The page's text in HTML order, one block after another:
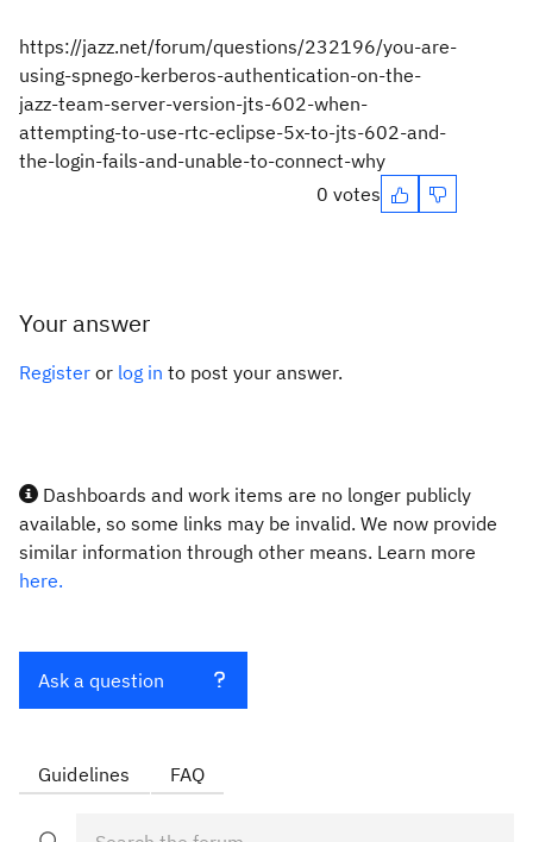
https://jazz.net/forum/questions/232196/you-are-
using-spnego-kerberos-authentication-on-the-
jazz-team-server-version-jts-602-when-
attempting-to-use-rtc-eclipse-5x-to-jts-602-and-
the-login-fails-and-unable-to-connect-why
0 votes
Your answer
Register or log in to post your answer.
Dashboards and work items are no longer publicly
available, so some links may be invalid. We now provide
similar information through other means. Learn more
here.
Ask a question
Guidelines FAQ